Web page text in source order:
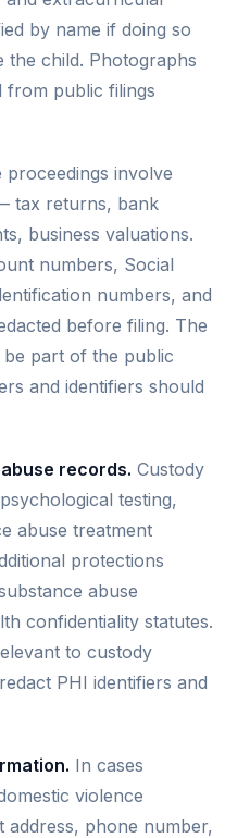
by name if doing so
the child. Photographs
from public filings
proceedings involve
tax returns, bank
business valuations.
numbers, Social
numbers, and
before filing. The
part of the public
and identifiers should
records. Custody
testing,
abuse treatment
protections
abuse
confidentiality statutes.
to custody
PHI identifiers and
In cases
violence
phone number,